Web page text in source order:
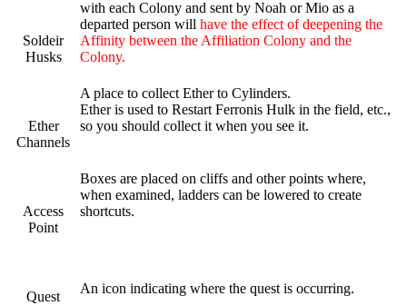
Soldeir
Husks
with each Colony and sent by Noah or Mio as a
departed person will have the effect of deepening the
Affinity between the Affiliation Colony and the
Colony.
Ether
Channels
A place to collect Ether to Cylinders.
Ether is used to Restart Ferronis Hulk in the field, etc.,
so you should collect it when you see it.
Access
Point
Boxes are placed on cliffs and other points where,
when examined, ladders can be lowered to create
shortcuts.
Quest
An icon indicating where the quest is occurring.